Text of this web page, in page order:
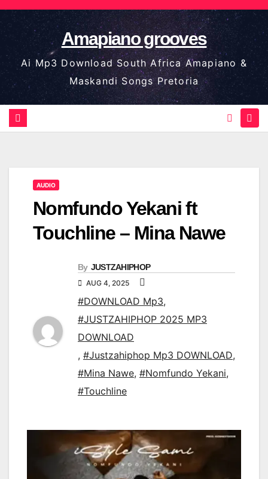
Skip
to
content
Amapiano grooves
Ai Mp3 Download South Africa Amapiano &
Maskandi Songs Pretoria
AUDIO
Nomfundo Yekani ft
Touchline – Mina Nawe
By JUSTZAHIPHOP
AUG 4, 2025
#DOWNLOAD Mp3,
#JUSTZAHIPHOP 2025 MP3
DOWNLOAD
, #Justzahiphop Mp3 DOWNLOAD,
#Mina Nawe, #Nomfundo Yekani,
#Touchline